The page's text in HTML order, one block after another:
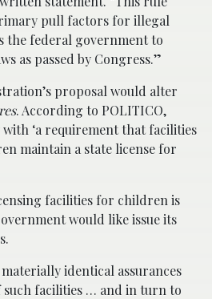
pull factors for illegal
the federal government to
as passed by Congress.”
proposal would alter
. According to POLITICO,
‘a requirement that facilities
maintain a state license for
facilities for children is
would like issue its
identical assurances
such facilities … and in turn to